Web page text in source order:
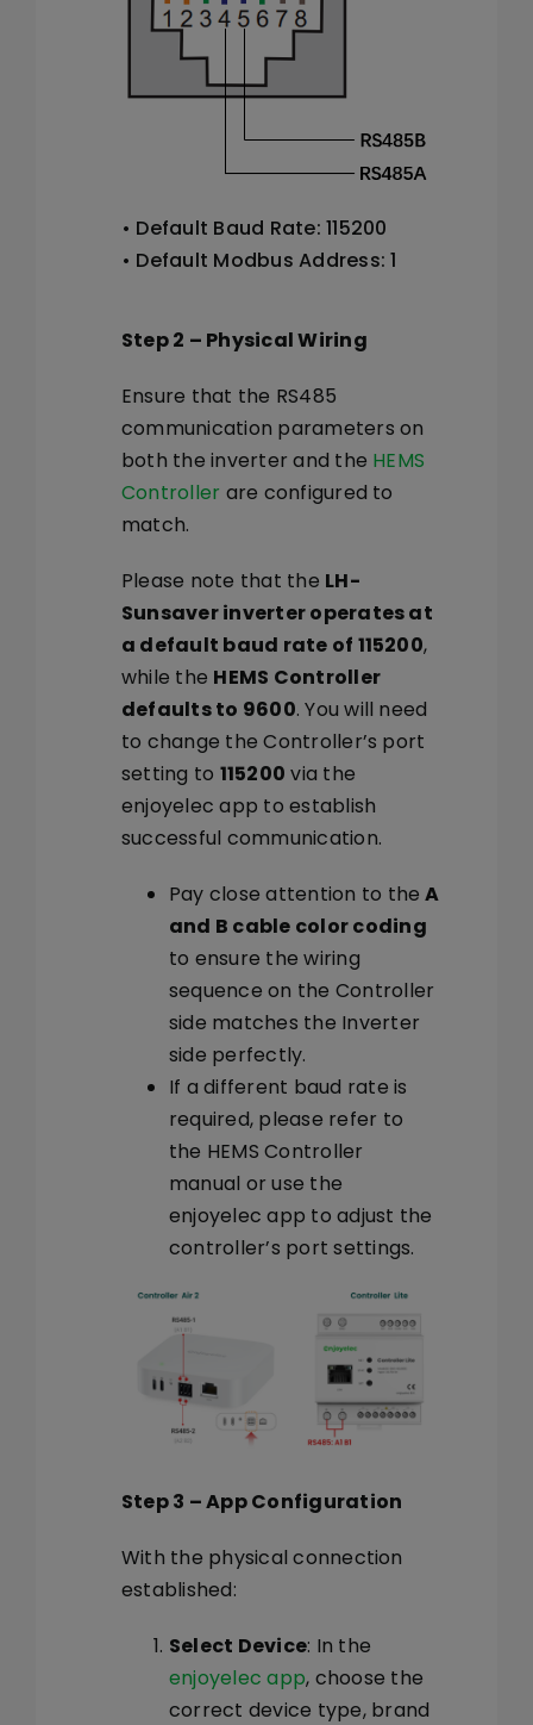
• Default Baud Rate: 115200
• Default Modbus Address: 1
Step 2 – Physical Wiring
Ensure that the RS485
communication parameters on
both the inverter and the HEMS
Controller are configured to
match.
Please note that the LH-
Sunsaver inverter operates at
a default baud rate of 115200,
while the HEMS Controller
defaults to 9600. You will need
to change the Controller’s port
setting to 115200 via the
enjoyelec app to establish
successful communication.
Pay close attention to theA
and B cable color coding
to ensure the wiring
sequence on the Controller
side matches the Inverter
side perfectly.
If a different baud rate is
required, please refer to
the HEMS Controller
manual or use the
enjoyelec app to adjust the
controller’s port settings.
Step 3 – App Configuration
With the physical connection
established:
Select Device: In the
enjoyelec app, choose the
correct device type, brand